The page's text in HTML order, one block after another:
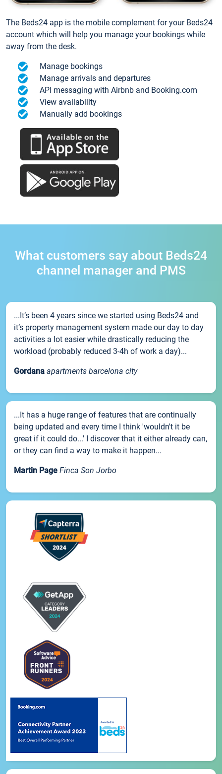
The Beds24 app is the mobile complement for your Beds24
account which will help you manage your bookings while
away from the desk.
Manage bookings
Manage arrivals and departures
API messaging with Airbnb and Booking.com
View availability
Manually add bookings
What customers say about Beds24
channel manager and PMS
...It’s been 4 years since we started using Beds24 and
it’s property management system made our day to day
activities a lot easier while drastically reducing the
workload (probably reduced 3-4h of work a day)...
Gordana apartments barcelona city
...It has a huge range of features that are continually
being updated and every time I think 'wouldn't it be
great if it could do...' I discover that it either already can,
or they can find a way to make it happen...
Martin Page Finca Son Jorbo